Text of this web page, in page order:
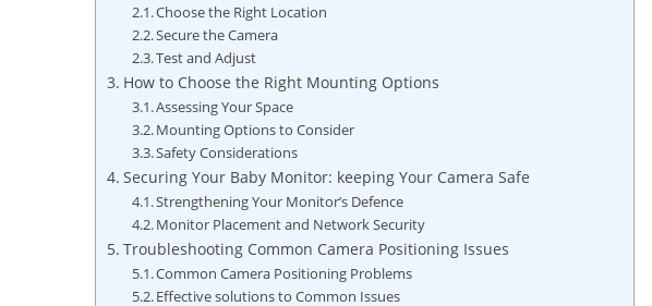
Choose the Right Location
Secure the Camera
Test and Adjust
How to Choose the Right Mounting Options
Assessing Your Space
Mounting Options to Consider
Safety Considerations
Securing Your Baby Monitor: keeping Your Camera Safe
Strengthening Your Monitor’s Defence
Monitor Placement and Network Security
Troubleshooting Common Camera Positioning Issues
Common Camera Positioning Problems
Effective solutions to Common Issues